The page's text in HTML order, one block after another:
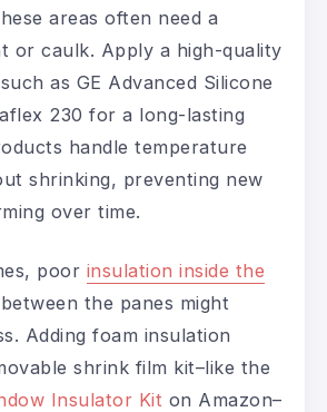
areas often need a
or caulk. Apply a high-quality
as GE Advanced Silicone
230 for a long-lasting
handle temperature
shrinking, preventing new
over time.
poor insulation inside the
the panes might
Adding foam insulation
shrink film kit–like the
Insulator Kit on Amazon–